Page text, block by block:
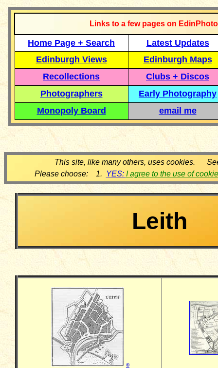
Links to a few pages on
Home Page + Search
Latest Updates
Edinburgh Views
Edinburgh Maps
Recollections
Clubs + Discos
Photographers
Early Photography
Monopoly Board
email me
This site, like many others, uses cookies.
Please choose: 1. YES: I agree to the use of
Leith
©